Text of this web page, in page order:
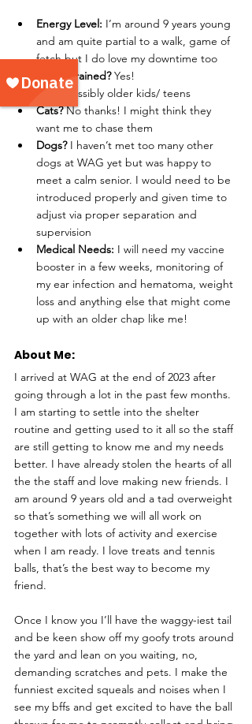
Energy Level: I’m around 9 years young
and am quite partial to a walk, game of
fetch but I do love my downtime too
House trained? Yes!
Kids? Possibly older kids/ teens
Cats? No thanks! I might think they
want me to chase them
Dogs? I haven’t met too many other
dogs at WAG yet but was happy to
meet a calm senior. I would need to be
introduced properly and given time to
adjust via proper separation and
supervision
Medical Needs: I will need my vaccine
booster in a few weeks, monitoring of
my ear infection and hematoma, weight
loss and anything else that might come
up with an older chap like me!
About Me:
I arrived at WAG at the end of 2023 after
going through a lot in the past few months.
I am starting to settle into the shelter
routine and getting used to it all so the staff
are still getting to know me and my needs
better. I have already stolen the hearts of all
the the staff and love making new friends. I
am around 9 years old and a tad overweight
so that’s something we will all work on
together with lots of activity and exercise
when I am ready. I love treats and tennis
balls, that’s the best way to become my
friend.
Once I know you I’ll have the waggy-iest tail
and be keen show off my goofy trots around
the yard and lean on you waiting, no,
demanding scratches and pets. I make the
funniest excited squeals and noises when I
see my bffs and get excited to have the ball